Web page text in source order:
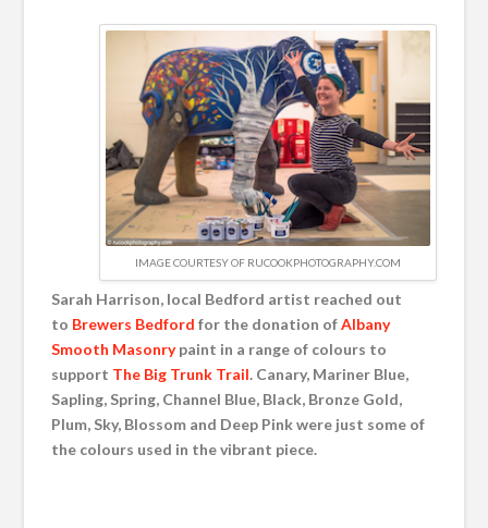
IMAGE COURTESY OF RUCOOKPHOTOGRAPHY.COM
Sarah Harrison, local Bedford artist reached out
to Brewers Bedford for the donation ofAlbany
Smooth Masonrypaint in a range of colours to
support The Big Trunk Trail. Canary, Mariner Blue,
Sapling, Spring, Channel Blue, Black, Bronze Gold,
Plum, Sky, Blossom and Deep Pink were just some of
the colours used in the vibrant piece.